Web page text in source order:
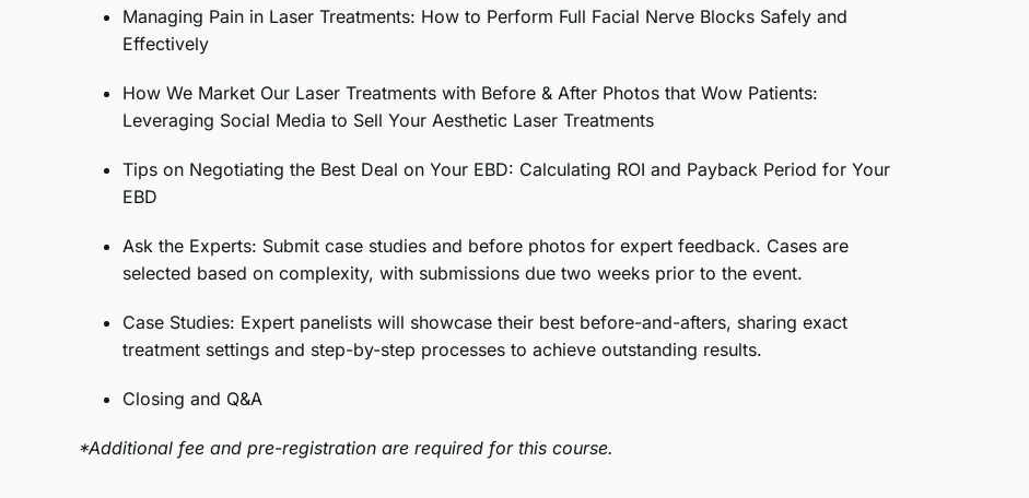
Managing Pain in Laser Treatments: How to Perform Full Facial Nerve Blocks Safely and
Effectively
How We Market Our Laser Treatments with Before & After Photos that Wow Patients:
Leveraging Social Media to Sell Your Aesthetic Laser Treatments
Tips on Negotiating the Best Deal on Your EBD: Calculating ROI and Payback Period for Your
EBD
Ask the Experts: Submit case studies and before photos for expert feedback. Cases are
selected based on complexity, with submissions due two weeks prior to the event.
Case Studies: Expert panelists will showcase their best before-and-afters, sharing exact
treatment settings and step-by-step processes to achieve outstanding results.
Closing and Q&A
*Additional fee and pre-registration are required for this course.